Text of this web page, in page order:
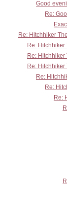
Good
Re:
Re: Hitchhiker
Re:
Re:
Re: Hitchhiker
Re:
Re:
Re: